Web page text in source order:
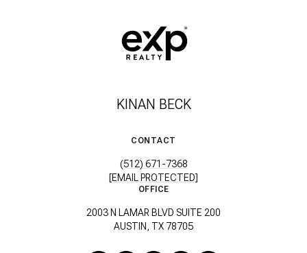
KINAN BECK
CONTACT
(512) 671-7368
[EMAIL PROTECTED]
OFFICE
2003 N LAMAR BLVD SUITE 200
AUSTIN, TX 78705